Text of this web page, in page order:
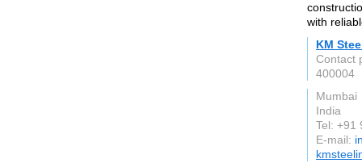
with
KM
Contact
400004
Mumbai
India
Tel: +91
E-mail: